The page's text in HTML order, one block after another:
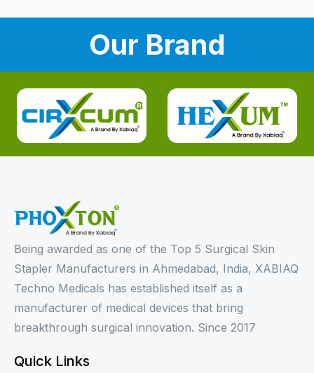
Our Brand
Being awarded as one of the Top 5 Surgical Skin
Stapler Manufacturers in Ahmedabad, India, XABIAQ
Techno Medicals has established itself as a
manufacturer of medical devices that bring
breakthrough surgical innovation. Since 2017
Quick Links